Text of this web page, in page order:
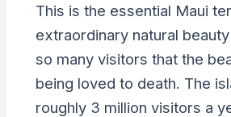
This is the essential Maui
extraordinary natural
so many visitors that the
being loved to death. The
roughly 3 million visitors a